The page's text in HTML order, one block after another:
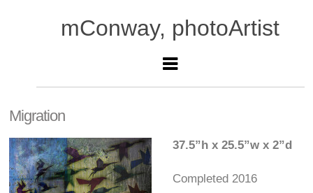
mConway, photoArtist
Migration
37.5”h x 25.5”w x 2”d
Completed 2016